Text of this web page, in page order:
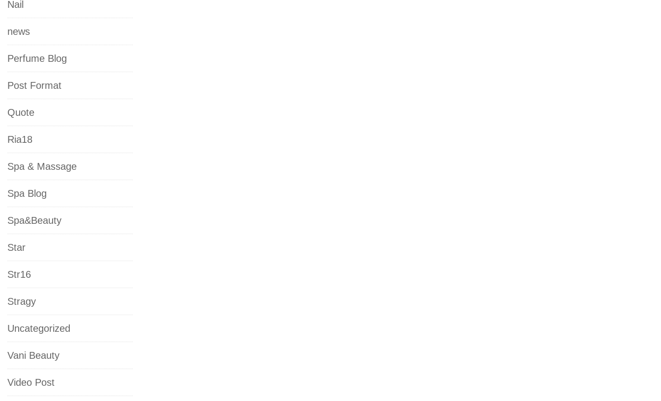
Nail
news
Perfume Blog
Post Format
Quote
Ria18
Spa & Massage
Spa Blog
Spa&Beauty
Star
Str16
Stragy
Uncategorized
Vani Beauty
Video Post